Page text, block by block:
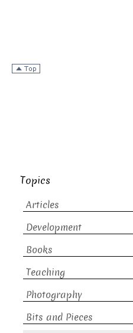
Topics
Articles
Development
Books
Teaching
Photography
Bits and Pieces